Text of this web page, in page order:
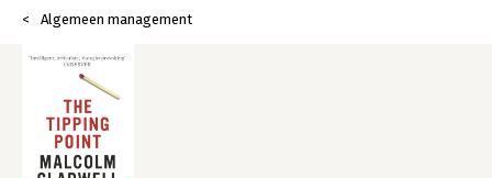
Algemeen management